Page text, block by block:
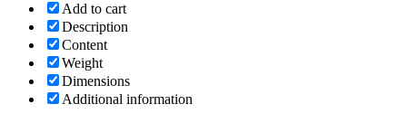
Add to cart
Description
Content
Weight
Dimensions
Additional information